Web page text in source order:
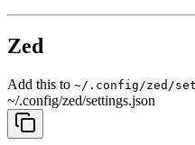
Zed
Add this to ~/.config/zed/
~/.config/zed/settings.json